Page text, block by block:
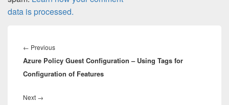
data is processed.
navigation
← PreviousPrevious
post:
Azure Policy Guest Configuration – Using Tags for
Configuration of Features
Next →